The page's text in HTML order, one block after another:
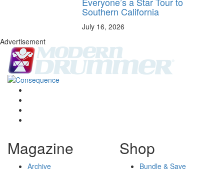
Southern California
July 16, 2026
Advertisement
Magazine
Archive
Shop
Bundle & Save